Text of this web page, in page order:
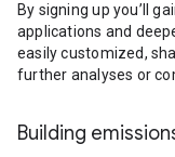
By signing up you’ll
applications and
easily customized,
further analyses or
Building